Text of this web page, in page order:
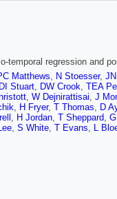
temporal regression and
Matthews, N Stoesser,
DI Stuart, DW Crook, TEA
, W Dejnirattisai, J
, H Fryer, T Thomas, D
, H Jordan, T Sheppard,
, S White, T Evans, L